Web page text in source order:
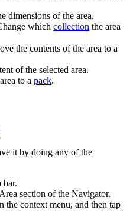
dimensions of the area.
which collection the area
the contents of the area to a
of the selected area.
to a pack.
it by doing any of the
bar.
Area section of the Navigator.
the context menu, and then tap